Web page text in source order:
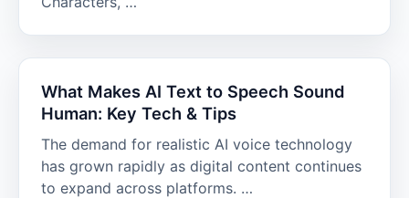
What Makes AI Text to Speech Sound
Human: Key Tech & Tips
The demand for realistic AI voice technology
has grown rapidly as digital content continues
to expand across platforms. …